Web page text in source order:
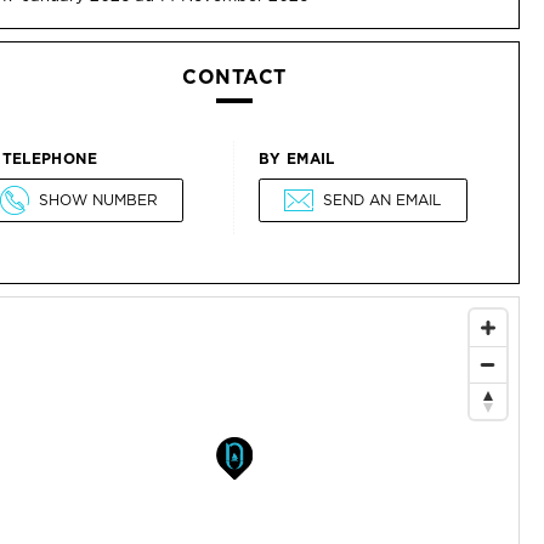
CONTACT
SHOW NUMBER
BY EMAIL
SEND AN EMAIL